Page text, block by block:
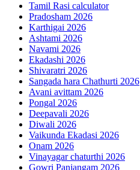
Tamil Rasi calculator
Pradosham 2026
Karthigai 2026
Ashtami 2026
Navami 2026
Ekadashi 2026
Shivaratri 2026
Sangada hara Chathurti 2026
Avani avittam 2026
Pongal 2026
Deepavali 2026
Diwali 2026
Vaikunda Ekadasi 2026
Onam 2026
Vinayagar chaturthi 2026
Gowri Panjangam 2026